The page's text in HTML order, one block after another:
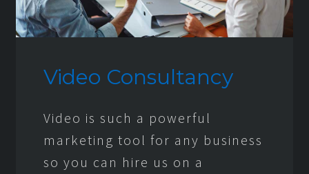
Video Consultancy
Video is such a powerful
marketing tool for any business
so you can hire us on a